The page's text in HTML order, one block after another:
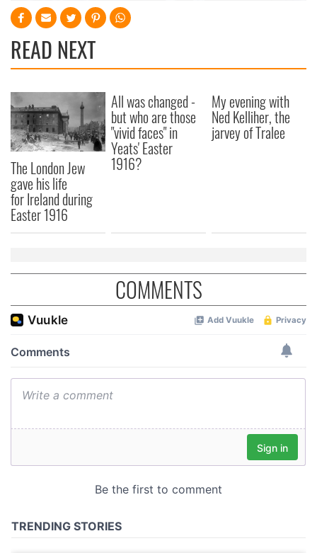
READ NEXT
The London Jew
gave his life
for Ireland during
Easter 1916
All was changed -
but who are those
"vivid faces" in
Yeats' Easter
1916?
My evening with
Ned Kelliher, the
jarvey of Tralee
COMMENTS